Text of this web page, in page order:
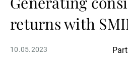
À propos de
returns with
10.05.2023